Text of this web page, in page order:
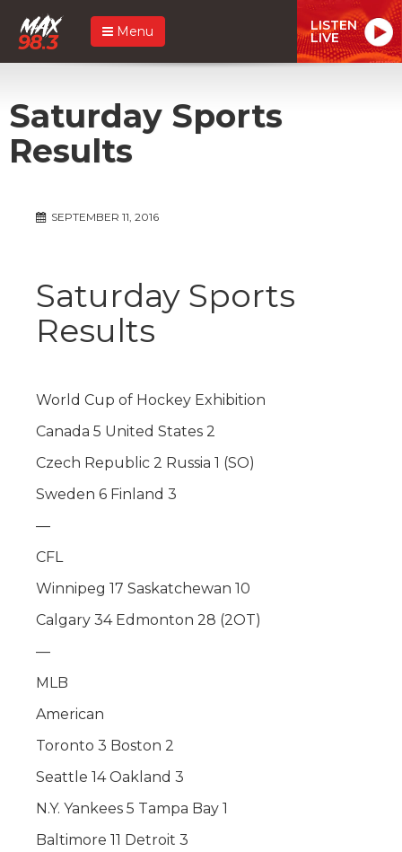
Menu LISTEN
LIVE
Saturday Sports
Results
SEPTEMBER 11, 2016
Saturday Sports
Results
World Cup of Hockey Exhibition
Canada 5 United States 2
Czech Republic 2 Russia 1 (SO)
Sweden 6 Finland 3
—
CFL
Winnipeg 17 Saskatchewan 10
Calgary 34 Edmonton 28 (2OT)
—
MLB
American
Toronto 3 Boston 2
Seattle 14 Oakland 3
N.Y. Yankees 5 Tampa Bay 1
Baltimore 11 Detroit 3